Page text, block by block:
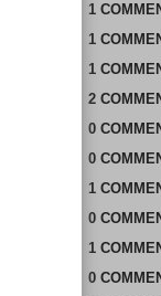
1
1
1
2
0
0
1
0
1
0